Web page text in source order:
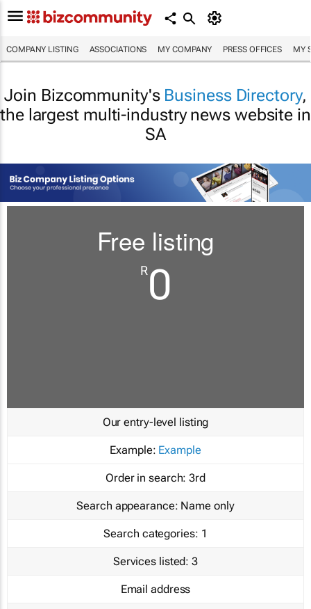
COMPANY LISTING ASSOCIATIONS MY COMPANY PRESS OFFICES MY
Join Bizcommunity's Business Directory,
the largest multi-industry news website in
SA
Free listing
R0
Our entry-level listing
Example: Example
Order in search: 3rd
Search appearance: Name only
Search categories: 1
Services listed: 3
Email address